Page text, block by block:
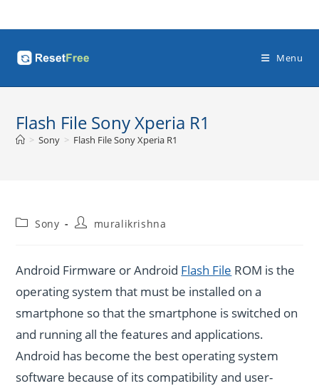
to
Menu
Flash File Sony Xperia R1
> Sony > Flash File Sony Xperia R1
PostSony
Postmuralikrishna
Android Firmware or Android Flash File ROM is the
operating system that must be installed on a
smartphone so that the smartphone is switched on
and running all the features and applications.
Android has become the best operating system
software because of its compatibility and user-